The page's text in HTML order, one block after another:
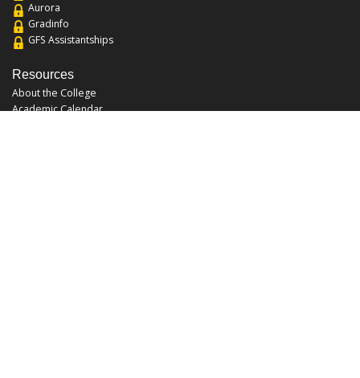
Aurora
Gradinfo
GFS Assistantships
Resources
About the College
Academic Calendar